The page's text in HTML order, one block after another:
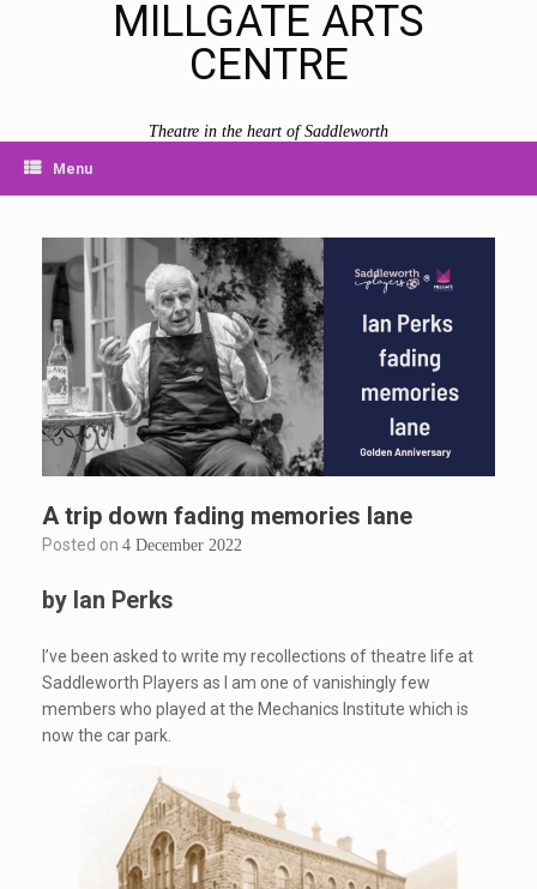
MILLGATE ARTS
CENTRE
Theatre in the heart of Saddleworth
Menu
A trip down fading memories lane
Posted on 4 December 2022
by Ian Perks
I’ve been asked to write my recollections of theatre life at
Saddleworth Players as I am one of vanishingly few
members who played at the Mechanics Institute which is
now the car park.